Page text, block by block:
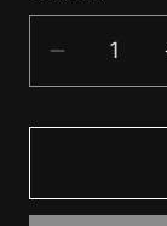
quantity
for